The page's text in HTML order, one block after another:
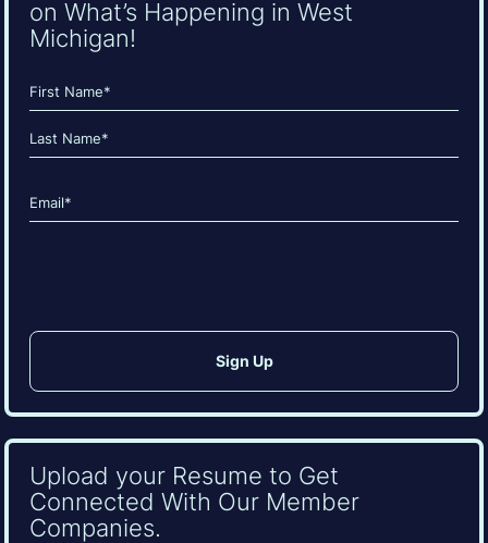
on What’s Happening in West
Michigan!
Name
(Required)
First
Email
(Required)
Upload your Resume to Get
Connected With Our Member
Companies.